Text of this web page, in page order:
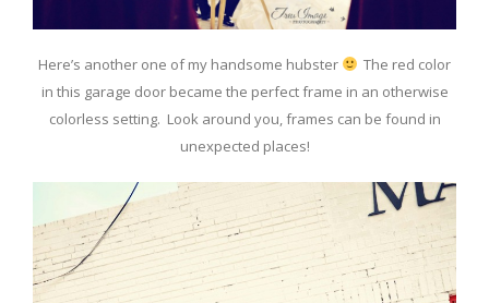
Here’s another one of my handsome hubster
The red color
in this garage door became the perfect frame in an otherwise
colorless setting. Look around you, frames can be found in
unexpected places!